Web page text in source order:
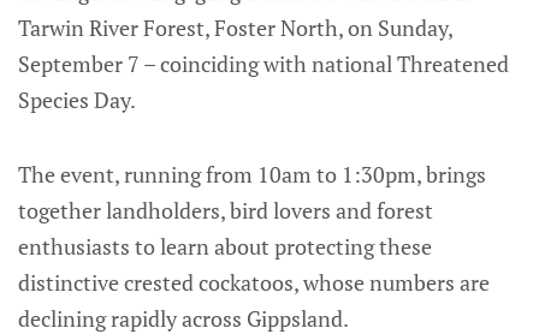
Tarwin River Forest, Foster North, on Sunday,
September 7 – coinciding with national Threatened
Species Day.
The event, running from 10am to 1:30pm, brings
together landholders, bird lovers and forest
enthusiasts to learn about protecting these
distinctive crested cockatoos, whose numbers are
declining rapidly across Gippsland.